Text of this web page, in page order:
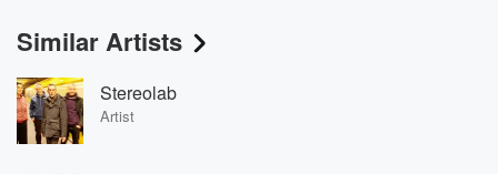
Similar Artists
Stereolab
Artist